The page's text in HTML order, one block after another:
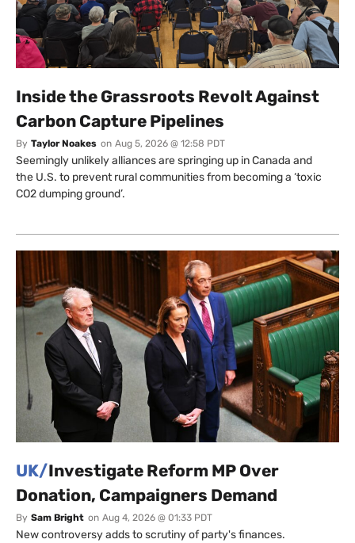
Inside the Grassroots Revolt Against
Carbon Capture Pipelines
By Taylor Noakes on Aug 5, 2026 @ 12:58 PDT
Seemingly unlikely alliances are springing up in Canada and
the U.S. to prevent rural communities from becoming a ‘toxic
CO2 dumping ground’.
UK/Investigate Reform MP Over
Donation, Campaigners Demand
By Sam Bright on Aug 4, 2026 @ 01:33 PDT
New controversy adds to scrutiny of party's finances.